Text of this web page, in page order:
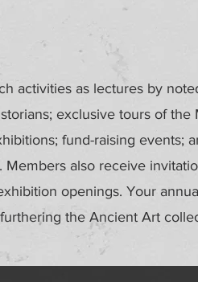
activities as lectures by
exclusive tours of the
fund-raising events;
also receive
openings. Your
the Ancient Art